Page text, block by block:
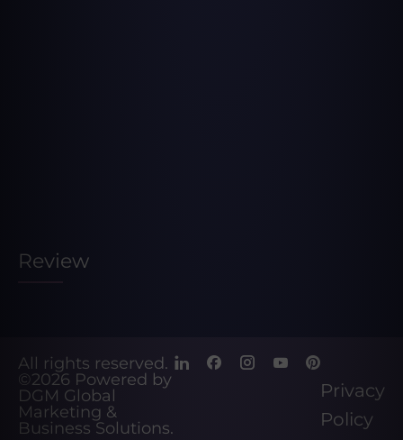
Review
All rights reserved.
©2026 Powered by
DGM Global
Marketing &
Business Solutions.
Privacy
Policy